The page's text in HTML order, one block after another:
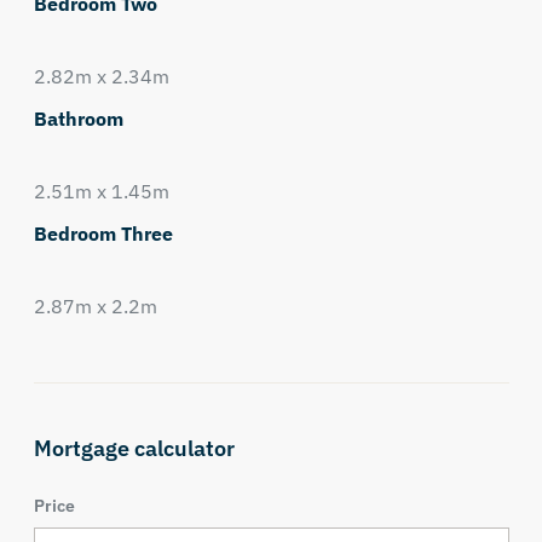
2.82m x 2.34m
Bathroom
2.51m x 1.45m
Bedroom Three
2.87m x 2.2m
Mortgage calculator
Price